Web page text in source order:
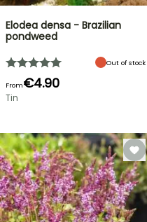
Elodea densa - Brazilian
pondweed
Out of stock
From€4.90
Tin